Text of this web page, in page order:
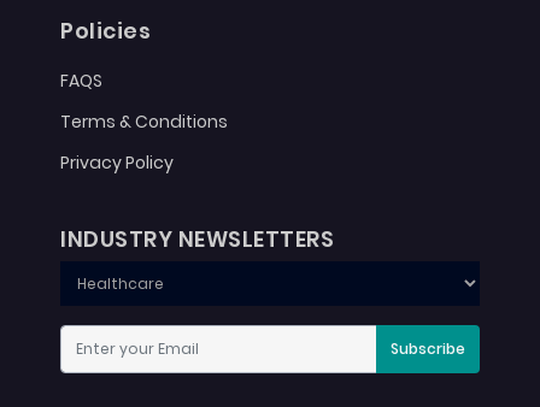
Policies
FAQS
Terms & Conditions
Privacy Policy
INDUSTRY NEWSLETTERS
Subscribe